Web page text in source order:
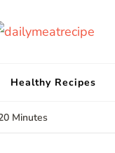
Healthy Recipes
Minutes